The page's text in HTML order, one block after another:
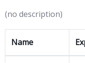
(no description)
Name